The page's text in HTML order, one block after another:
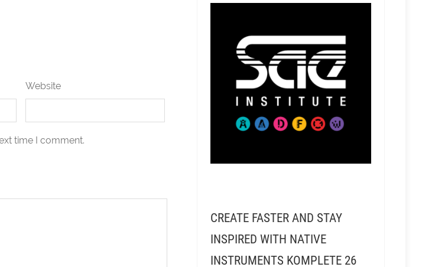
Website
time I comment.
CREATE FASTER AND STAY
INSPIRED WITH NATIVE
INSTRUMENTS KOMPLETE 26